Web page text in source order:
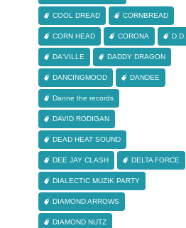
COOL DREAD CORNBREAD
CORN HEAD CORONA D.D.
DA'VILLE DADDY DRAGON
DANCINGMOOD DANDEE
Danne the records
DAVID RODIGAN
DEAD HEAT SOUND
DEE JAY CLASH DELTA FORCE
DIALECTIC MUZIK PARTY
DIAMOND ARROWS
DIAMOND NUTZ